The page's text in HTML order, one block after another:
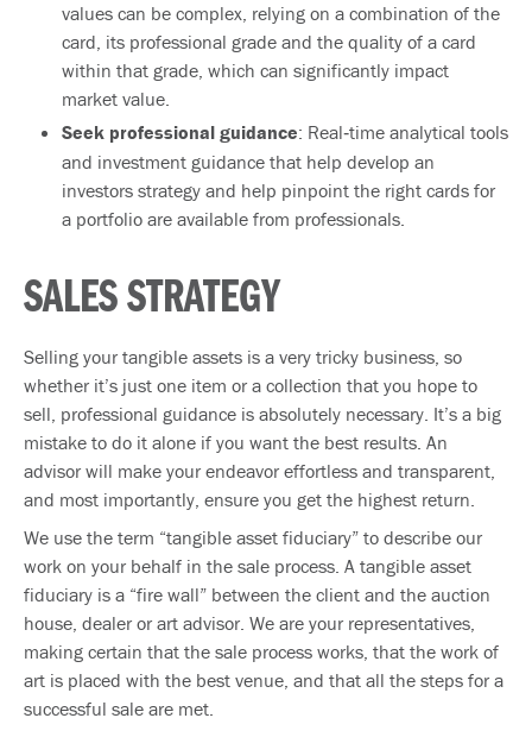
values can be complex, relying on a combination of the
card, its professional grade and the quality of a card
within that grade, which can significantly impact
market value.
Seek professional guidance: Real‐time analytical tools
and investment guidance that help develop an
investors strategy and help pinpoint the right cards for
a portfolio are available from professionals.
SALES STRATEGY
Selling your tangible assets is a very tricky business, so
whether it’s just one item or a collection that you hope to
sell, professional guidance is absolutely necessary. It’s a big
mistake to do it alone if you want the best results. An
advisor will make your endeavor effortless and transparent,
and most importantly, ensure you get the highest return.
We use the term “tangible asset fiduciary” to describe our
work on your behalf in the sale process. A tangible asset
fiduciary is a “fire wall” between the client and the auction
house, dealer or art advisor. We are your representatives,
making certain that the sale process works, that the work of
art is placed with the best venue, and that all the steps for a
successful sale are met.